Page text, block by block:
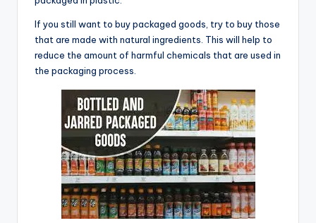
If you still want to buy packaged goods, try to buy those
that are made with natural ingredients. This will help to
reduce the amount of harmful chemicals that are used in
the packaging process.